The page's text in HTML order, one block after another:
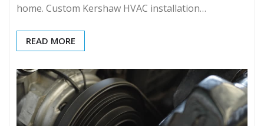
home. Custom Kershaw HVAC installation…
READ MORE